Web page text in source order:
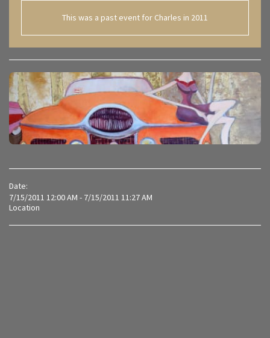
This was a past event for Charles in 2011
Date:
7/15/2011 12:00 AM - 7/15/2011 11:27 AM
Location